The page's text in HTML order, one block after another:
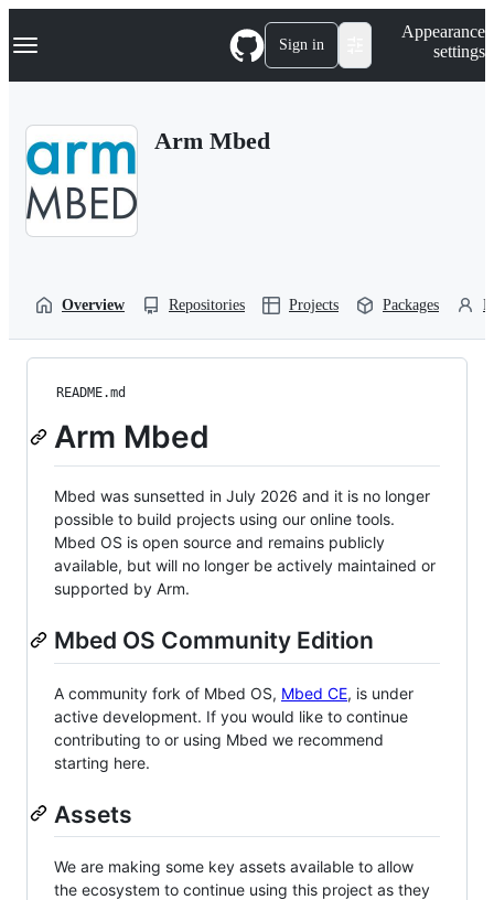
k
p
Navigation Menu Sign in
Appearance
settings
Arm Mbed
Overview Repositories Projects Packages
README.md
Arm Mbed
Mbed was sunsetted in July 2026 and it is no longer
possible to build projects using our online tools.
Mbed OS is open source and remains publicly
available, but will no longer be actively maintained or
supported by Arm.
Mbed OS Community Edition
A community fork of Mbed OS, Mbed CE, is under
active development. If you would like to continue
contributing to or using Mbed we recommend
starting here.
Assets
We are making some key assets available to allow
the ecosystem to continue using this project as they